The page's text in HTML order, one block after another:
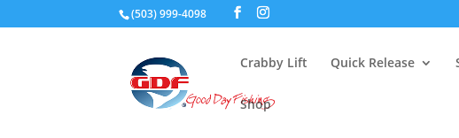
(503) 999-4098
Crabby Lift Quick Release
Shop